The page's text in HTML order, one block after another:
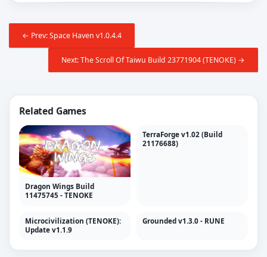
← Prev: Space Haven v1.0.4.4
Next: The Scroll Of Taiwu Build 23771904 (TENOKE) →
Related Games
Dragon Wings Build
11475745 - TENOKE
TerraForge v1.02 (Build
21176688)
Microcivilization (TENOKE):
Update v1.1.9
Grounded v1.3.0 - RUNE